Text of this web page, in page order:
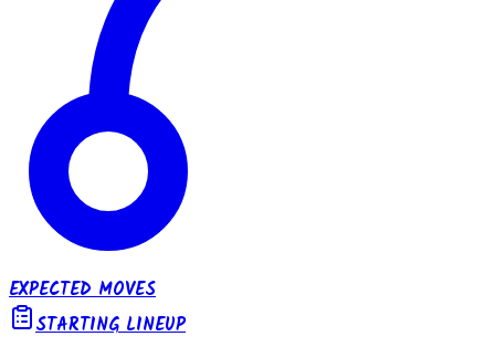
EXPECTED MOVES
STARTING LINEUP